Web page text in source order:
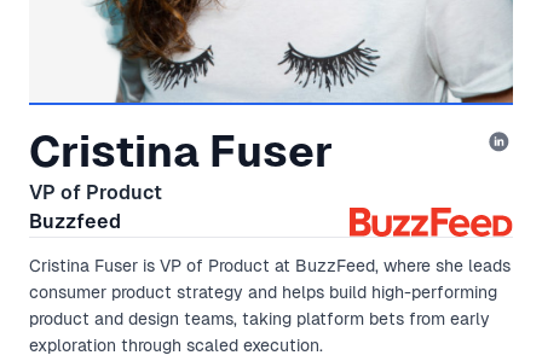
Cristina Fuser
VP of Product
Buzzfeed
Cristina Fuser is VP of Product at BuzzFeed, where she leads
consumer product strategy and helps build high-performing
product and design teams, taking platform bets from early
exploration through scaled execution.